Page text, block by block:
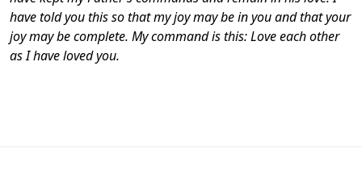
have told you this so that my joy may be in you and that your
joy may be complete. My command is this: Love each other
as I have loved you.